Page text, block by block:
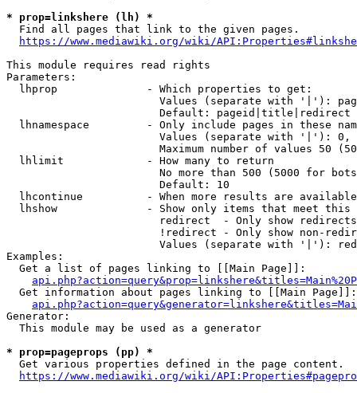
* prop=linkshere (lh) *
  Find all pages that link to the given pages.
https://www.mediawiki.org/wiki/
This module requires read rights
Parameters:
  lhprop              - Which properties to get:
Values (separate with '|'):
                        Default: pageid|title|redirect
lhnamespace         - Only include pages in these
Values (separate with '|'):
Maximum number of values 50
  lhlimit             - How many to return
No more than 500 (5000 for
                        Default: 10
lhcontinue          - When more results are
lhshow              - Show only items that meet this
                        redirect  - Only show redirects
!redirect - Only show non-
Values (separate with '|'):
Examples:
  Get a list of pages linking to [[Main Page]]:
  Get information about pages linking to [[Main Page]]:
Generator:
  This module may be used as a generator
* prop=pageprops (pp) *
  Get various properties defined in the page content.
https://www.mediawiki.org/wiki/